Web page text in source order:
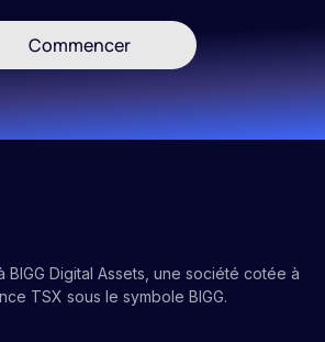
Commencer
BIGG Digital Assets, une société cotée à
TSX sous le symbole BIGG.